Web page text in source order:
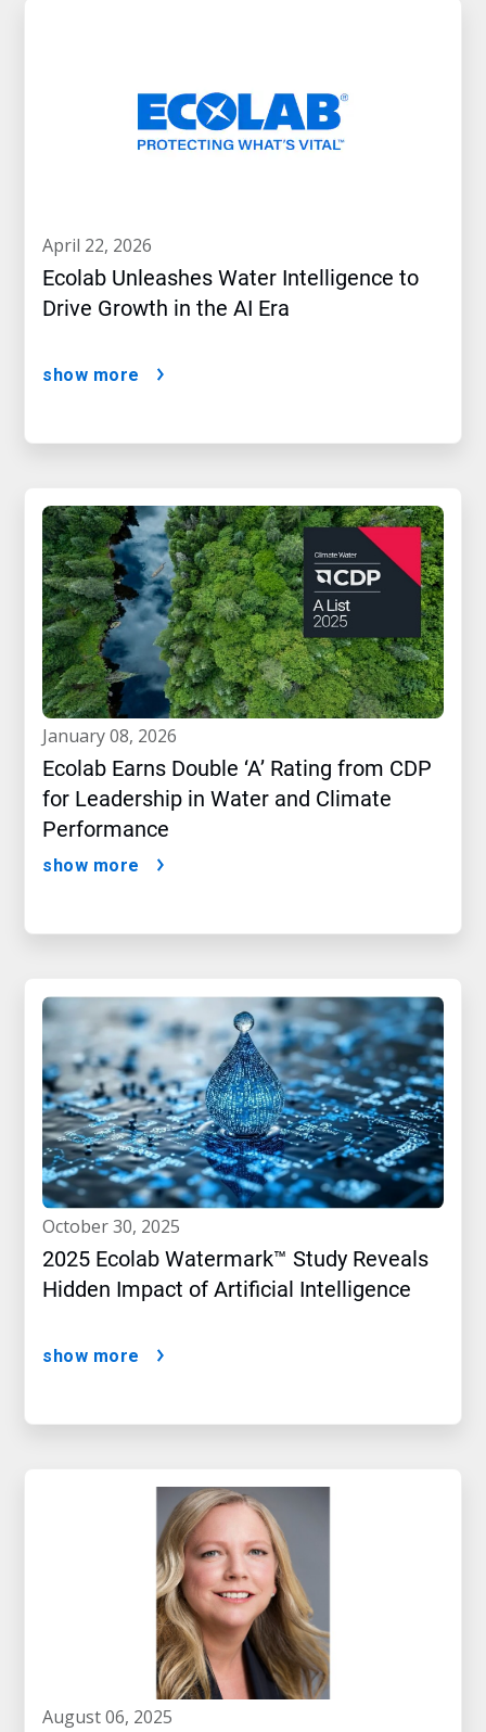
april 22, 2026
Ecolab Unleashes Water Intelligence to
Drive Growth in the AI Era
show more
january 08, 2026
Ecolab Earns Double ‘A’ Rating from CDP
for Leadership in Water and Climate
Performance
show more
october 30, 2025
2025 Ecolab Watermark™ Study Reveals
Hidden Impact of Artificial Intelligence
show more
august 06, 2025